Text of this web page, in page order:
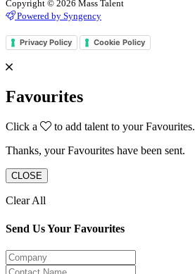
Copyright © 2026 Mass Talent
Powered by Syngency
Privacy Policy Cookie Policy
Favourites
Click a
to add talent to your Favourites.
Thanks, your Favourites have been sent.
CLOSE
Clear All
Send Us Your Favourites